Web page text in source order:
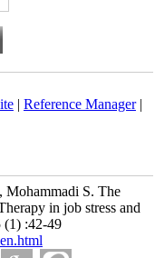
| Reference Manager|
Mohammadi S. The
in job‌ stress and
(1) :42-49